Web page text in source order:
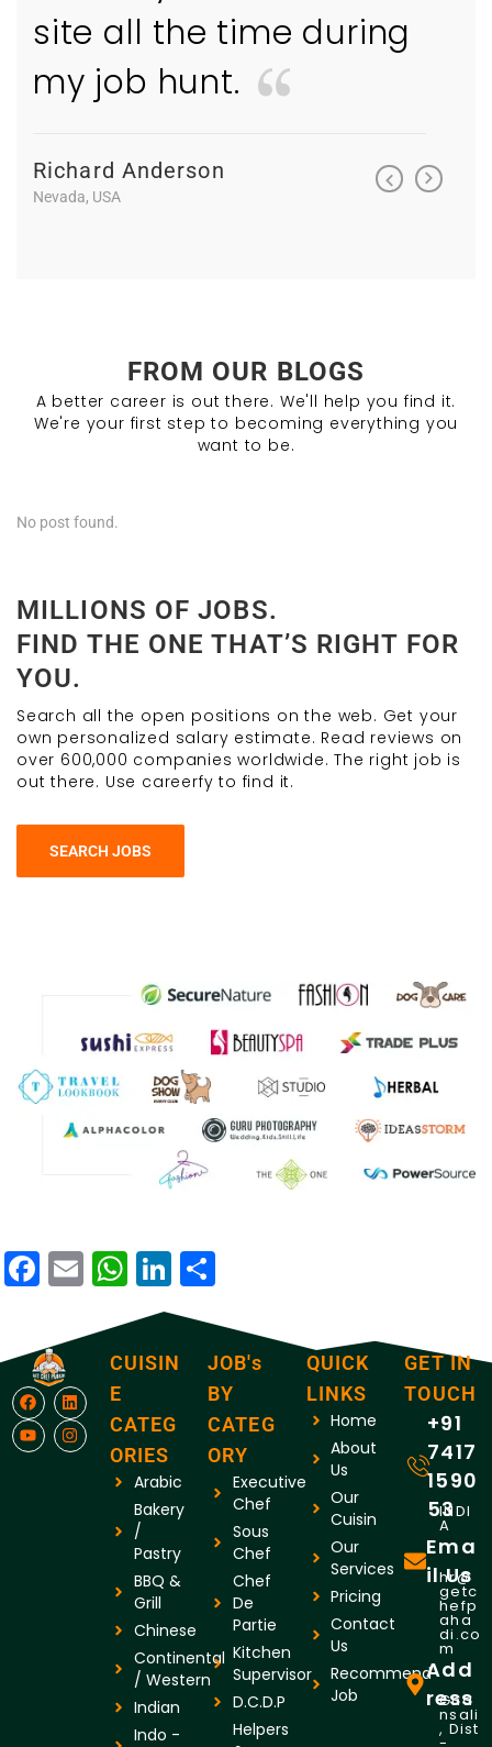
site all the time during
my job hunt.
Richard Anderson
Nevada, USA Nevada,
FROM OUR BLOGS
A better career is out there. We'll help you find it.
We're your first step to becoming everything you
want to be.
No post found.
MILLIONS OF JOBS.
FIND THE ONE THAT’S RIGHT FOR
YOU.
Search all the open positions on the web. Get your
own personalized salary estimate. Read reviews on
over 600,000 companies worldwide. The right job is
out there. Use careerfy to find it.
SEARCH JOBS
Facebook
EmailWhatsApp
LinkedIn
CUISIN
E
CATEG
ORIES
Arabic
Bakery
/
Pastry
BBQ &
Grill
Chinese
Continental
/ Western
Indian
Indo -
JOB's
BY
CATEG
ORY
Executive
Chef
Sous
Chef
Chef
De
Partie
Kitchen
Supervisor
D.C.D.P
Helpers
QUICK
LINKS
Home
About
Us
Our
Cuisin
Our
Services
Pricing
Contact
Us
Recommend
Job
GET IN
TOUCH
+91
7417
1590
53INDI
A
Ema
il Us
hr@
getc
hefp
aha
di.co
m
Add
ress
Gha
nsali
, Dist